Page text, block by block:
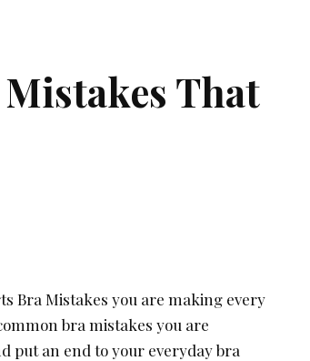
That
Bra Mistakes you are making every
bra mistakes you are
put an end to your everyday bra